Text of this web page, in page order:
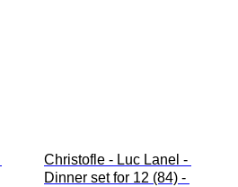
Christofle - Luc Lanel -
Dinner set for 12 (84) -